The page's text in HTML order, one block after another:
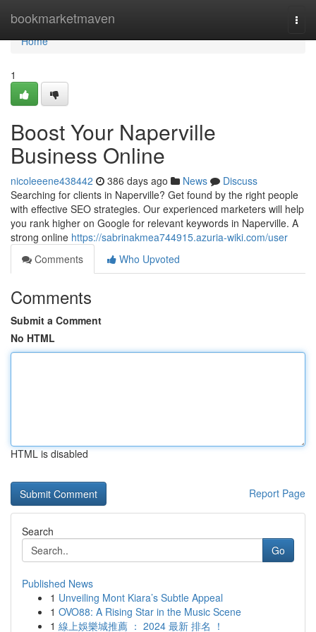
bookmarketmaven
Home
Home
1
Boost Your Naperville
Business Online
nicoleeene438442 386 days ago News
Discuss
Searching for clients in Naperville? Get found by the right people
with effective SEO strategies. Our experienced marketers will help
you rank higher on Google for relevant keywords in Naperville. A
strong online https://sabrinakmea744915.azuria-wiki.com/user
Comments
Who Upvoted
Comments
Submit a Comment
No HTML
HTML is disabled
Report Page
Search
Go
Published News
1 Unveiling Mont Kiara’s Subtle Appeal
1 OVO88: A Rising Star in the Music Scene
1 線上娛樂城推薦 ： 2024 最新 排名 ！